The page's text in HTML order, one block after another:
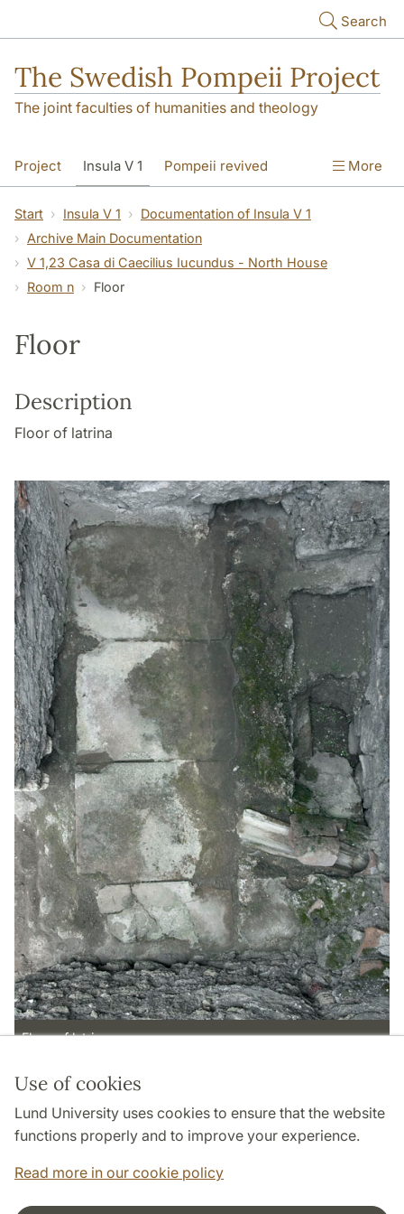
Use of cookies
Lund University uses cookies to ensure that the website
functions properly and to improve your experience.
Read more in our cookie policy
Search
The Swedish Pompeii Project
The joint faculties of humanities and theology
Project Insula V 1 Pompeii revived More
Start Insula V 1
Documentation of Insula V 1
Archive Main Documentation
V 1,23 Casa di Caecilius Iucundus - North House
Room n
Floor
Floor
Description
Floor of latrina
Floor of latrina
Page Manager: | 2022-05-13